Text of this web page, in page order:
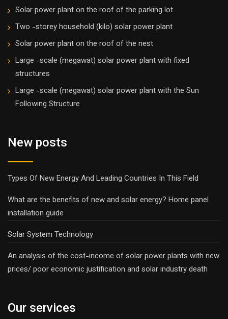
Solar power plant on the roof of the parking lot
Two -storey household (kilo) solar power plant
Solar power plant on the roof of the nest
Large -scale (megawat) solar power plant with fixed
structures
Large -scale (megawat) solar power plant with the Sun
Following Structure
New posts
Types Of New Energy And Leading Countries In This Field
What are the benefits of new and solar energy? Home panel
installation guide
Solar System Technology
An analysis of the cost-income of solar power plants with new
prices/ poor economic justification and solar industry death
Our services